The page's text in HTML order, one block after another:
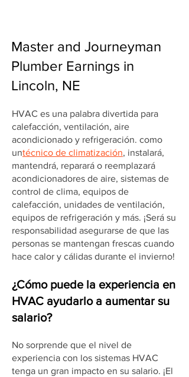
Master and Journeyman
Plumber Earnings in
Lincoln, NE
HVAC es una palabra divertida para
calefacción, ventilación, aire
acondicionado y refrigeración. como
untécnico de climatización, instalará,
mantendrá, reparará o reemplazará
acondicionadores de aire, sistemas de
control de clima, equipos de
calefacción, unidades de ventilación,
equipos de refrigeración y más. ¡Será su
responsabilidad asegurarse de que las
personas se mantengan frescas cuando
hace calor y cálidas durante el invierno!
¿Cómo puede la experiencia en
HVAC ayudarlo a aumentar su
salario?
No sorprende que el nivel de
experiencia con los sistemas HVAC
tenga un gran impacto en su salario. ¡El